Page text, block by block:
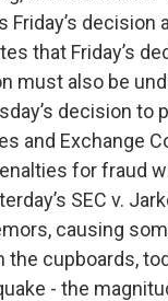
Friday’s decision
that Friday’s
must also be
decision to
and Exchange
for fraud
SEC v.
causing
cupboards,
- the